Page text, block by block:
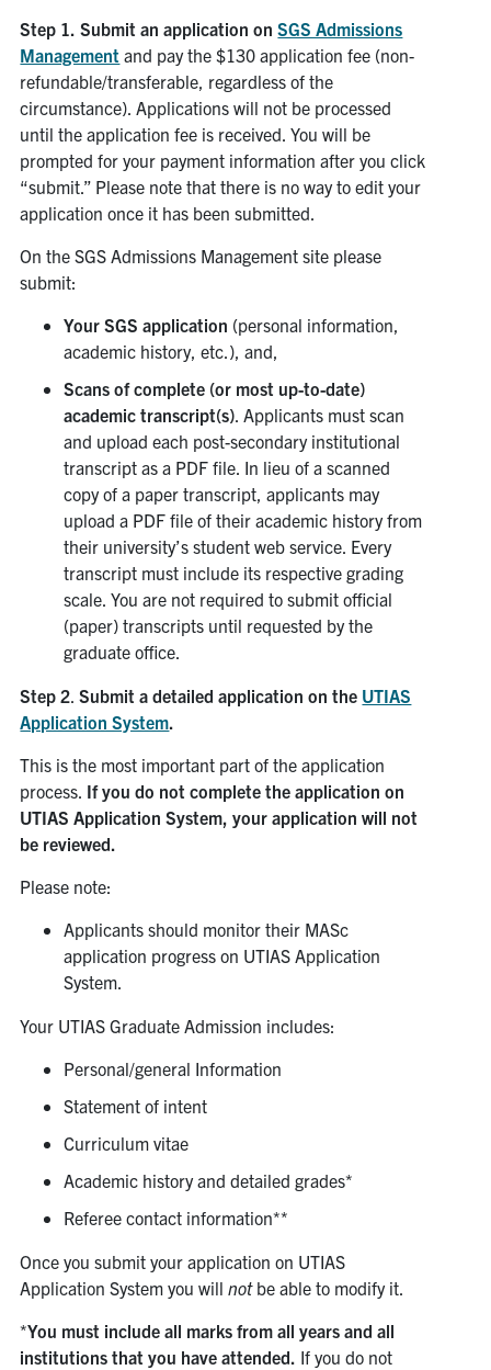
Step 1. Submit an application onSGS Admissions
Management and pay the $130 application fee (non-
refundable/transferable, regardless of the
circumstance). Applications will not be processed
until the application fee is received. You will be
prompted for your payment information after you click
“submit.” Please note that there is no way to edit your
application once it has been submitted.
On the SGS Admissions Management site please
submit:
Your SGS application (personal information,
academic history, etc.), and,
Scans of complete (or most up-to-date)
academic transcript(s) . Applicants must scan
and upload each post-secondary institutional
transcript as a PDF file. In lieu of a scanned
copy of a paper transcript, applicants may
upload a PDF file of their academic history from
their university’s student web service. Every
transcript must include its respective grading
scale. You are not required to submit official
(paper) transcripts until requested by the
graduate office.
Step 2 .Submit a detailed application on the UTIAS
Application System.
This is the most important part of the application
process. If you do not complete the application on
UTIAS Application System, your application will not
be reviewed.
Please note:
Applicants should monitor their MASc
application progress on UTIAS Application
System.
Your UTIAS Graduate Admission includes:
Personal/general Information
Statement of intent
Curriculum vitae
Academic history and detailed grades*
Referee contact information**
Once you submit your application on UTIAS
Application System you willnotbe able to modify it.
*You must include all marks from all years and all
institutions that you have attended. If you do not